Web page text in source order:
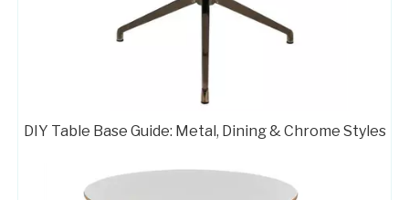
DIY Table Base Guide: Metal, Dining & Chrome Styles